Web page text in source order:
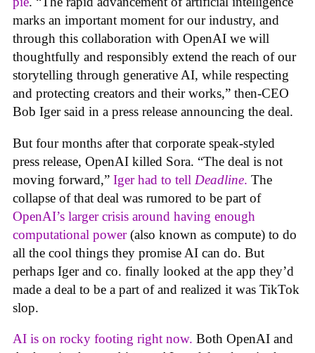
marks an important moment for our industry, and
through this collaboration with OpenAI we will
thoughtfully and responsibly extend the reach of our
storytelling through generative AI, while respecting
and protecting creators and their works,” then-CEO
Bob Iger said in a press release announcing the deal.
But four months after that corporate speak-styled
press release, OpenAI killed Sora. “The deal is not
moving forward,” Iger had to tell Deadline. The
collapse of that deal was rumored to be part of
OpenAI’s larger crisis around having enough
computational power(also known as compute) to do
all the cool things they promise AI can do. But
perhaps Iger and co. finally looked at the app they’d
made a deal to be a part of and realized it was TikTok
slop.
AI is on rocky footing right now. Both OpenAI and